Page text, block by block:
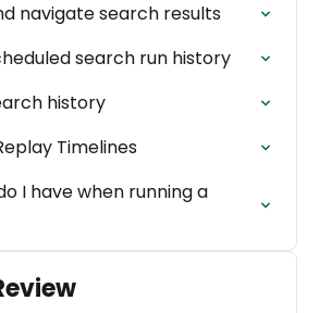
navigate search results
search run history
history
Timelines
I have when running a